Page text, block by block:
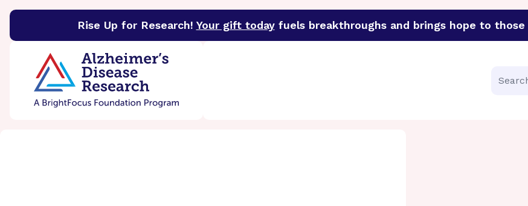
Rise Up for Research! Your gift todayfuels breakthroughs and brings hope to
BrightFocus FoundationBrightFocus is a premier funder of groundbreaking research in an urgent effort
Search